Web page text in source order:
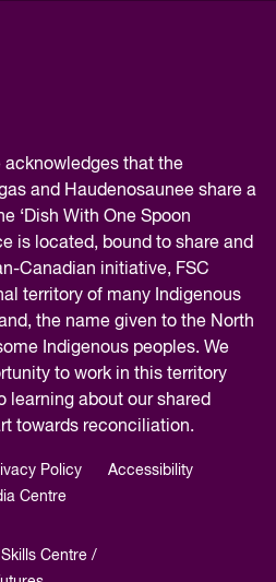
acknowledges that the
and Haudenosaunee share a
‘Dish With One Spoon
is located, bound to share and
Canadian initiative, FSC
territory of many Indigenous
the name given to the North
Indigenous peoples. We
to work in this territory
learning about our shared
towards reconciliation.
Policy
Accessibility
Centre
Centre /